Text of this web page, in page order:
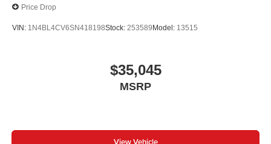
Price Drop
VIN: 1N4BL4CV6SN418198Stock: 253589 Model: 13515
$35,045
MSRP